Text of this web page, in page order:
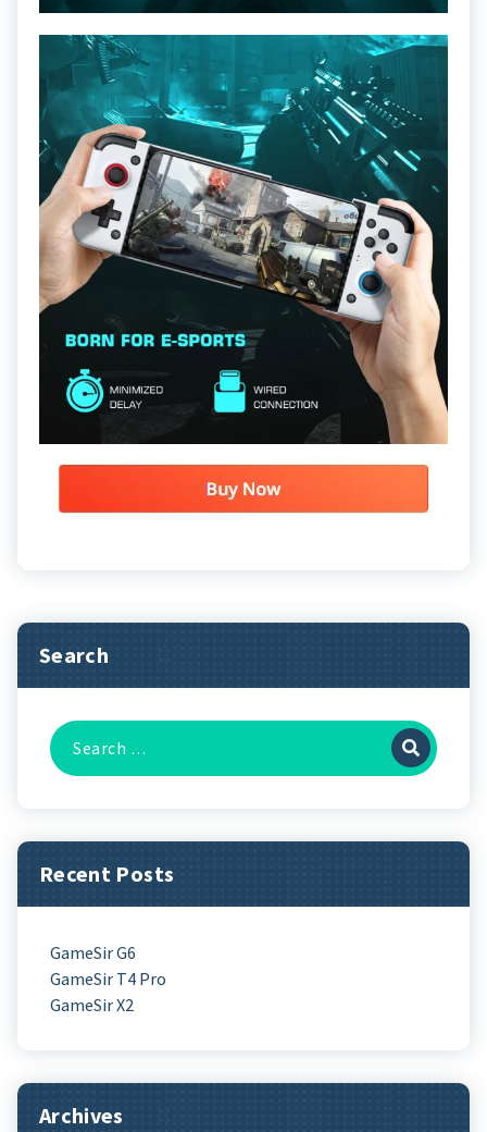
Search
Search
for:
Recent Posts
GameSir G6
GameSir T4 Pro
GameSir X2
Archives